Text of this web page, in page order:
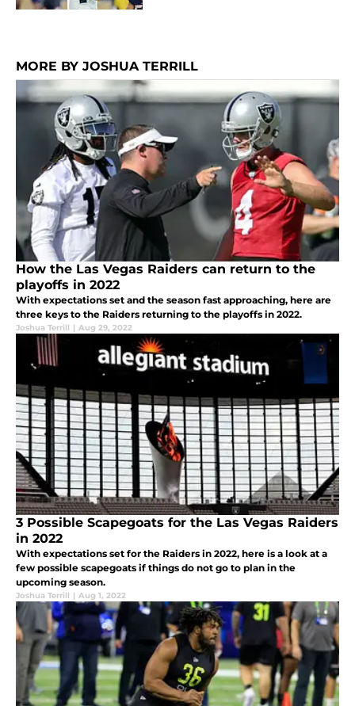
MORE BY JOSHUA TERRILL
How the Las Vegas Raiders can return to the
playoffs in 2022
With expectations set and the season fast approaching, here are
three keys to the Raiders returning to the playoffs in 2022.
Joshua Terrill | Aug 29, 2022
3 Possible Scapegoats for the Las Vegas Raiders
in 2022
With expectations set for the Raiders in 2022, here is a look at a
few possible scapegoats if things do not go to plan in the
upcoming season.
Joshua Terrill | Aug 1, 2022